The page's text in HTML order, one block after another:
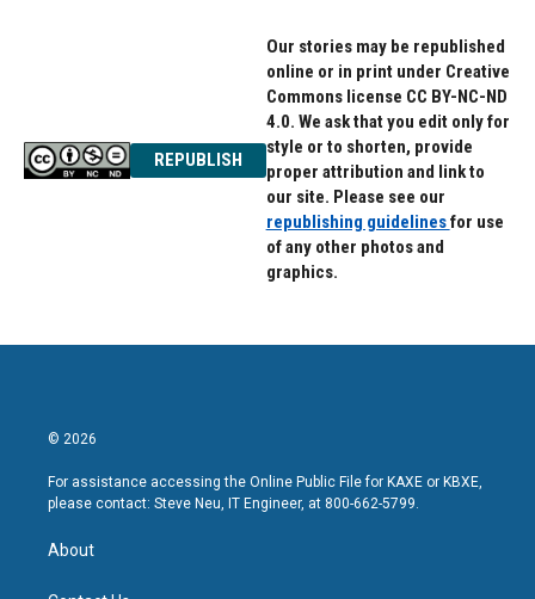
REPUBLISH
Our stories may be republished
online or in print under Creative
Commons license CC BY-NC-ND
4.0. We ask that you edit only for
style or to shorten, provide
proper attribution and link to
our site. Please see our
republishing guidelinesfor use
of any other photos and
graphics.
© 2026
For assistance accessing the Online Public File for KAXE or KBXE,
please contact: Steve Neu, IT Engineer, at 800-662-5799.
About